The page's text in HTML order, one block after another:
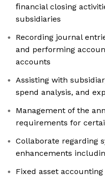
ﬁnancial closing
subsidiaries
Recording journal
and performing
accounts
Assisting with
spend analysis, and
Management of the
requirements for
Collaborate regarding
enhancements
Fixed asset